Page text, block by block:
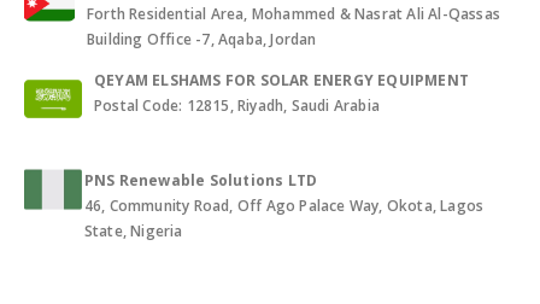
Forth Residential Area, Mohammed & Nasrat Ali Al-Qassas
Building Office -7, Aqaba, Jordan
QEYAM ELSHAMS FOR SOLAR ENERGY EQUIPMENT
Postal Code: 12815, Riyadh, Saudi Arabia
PNS Renewable Solutions LTD
46, Community Road, Off Ago Palace Way, Okota, Lagos
State, Nigeria